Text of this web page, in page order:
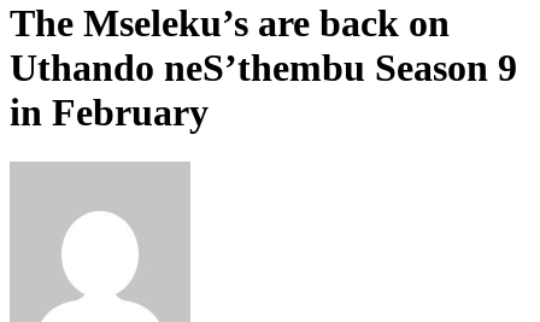
The Mseleku’s are back on
Uthando neS’thembu Season 9
in February